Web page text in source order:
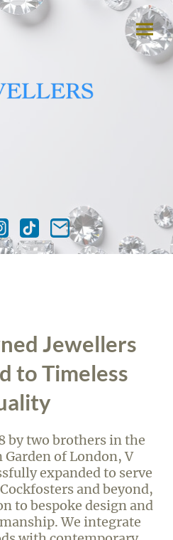
Jewellers
to Timeless
by two brothers in the
of London, V
expanded to serve
and beyond,
to bespoke design and
We integrate